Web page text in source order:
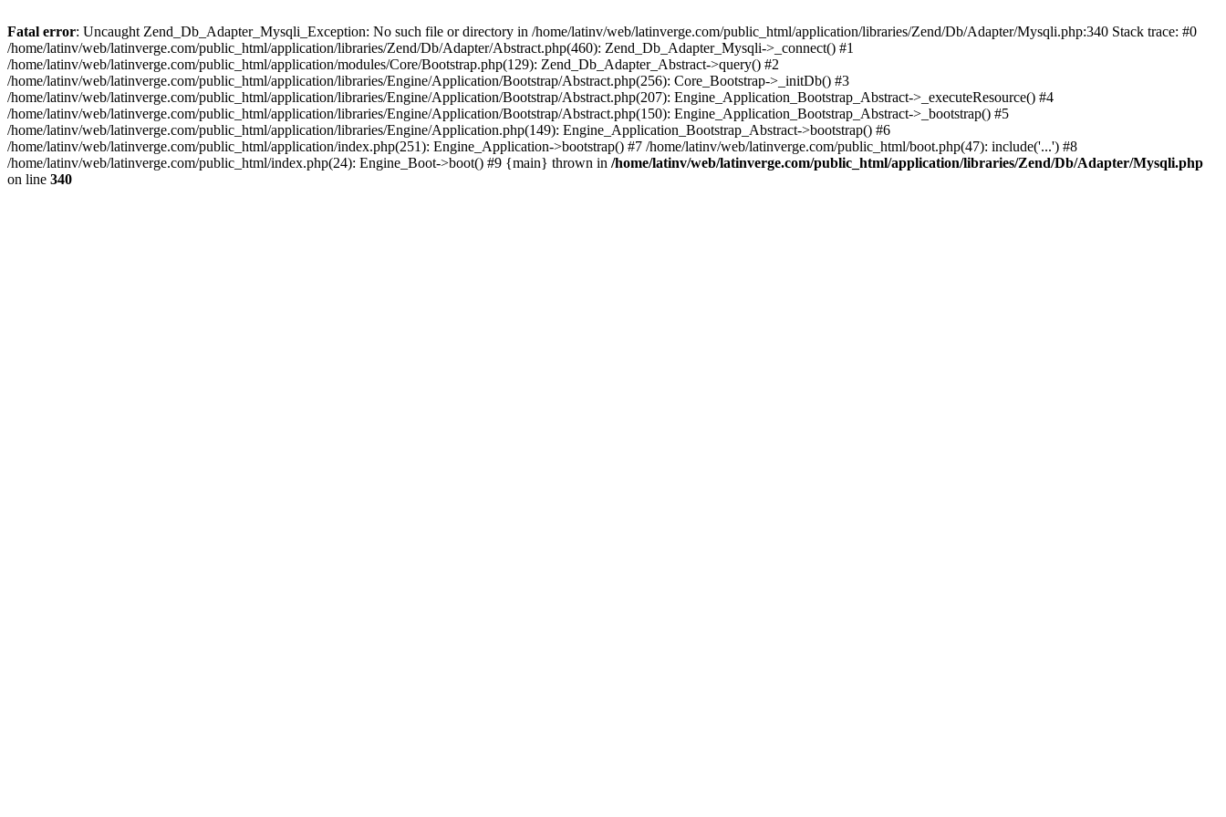
Fatal error: Uncaught Zend_Db_Adapter_Mysqli_Exception: No such file or directory in /home/latinv/web/latinverge.com/public_html/application/libraries/Zend/Db/Adapter/Mysqli.php:340 Stack trace: #0
/home/latinv/web/latinverge.com/public_html/application/libraries/Zend/Db/Adapter/Abstract.php(460): Zend_Db_Adapter_Mysqli->_connect() #1
/home/latinv/web/latinverge.com/public_html/application/modules/Core/Bootstrap.php(129): Zend_Db_Adapter_Abstract->query() #2
/home/latinv/web/latinverge.com/public_html/application/libraries/Engine/Application/Bootstrap/Abstract.php(256): Core_Bootstrap->_initDb() #3
/home/latinv/web/latinverge.com/public_html/application/libraries/Engine/Application/Bootstrap/Abstract.php(207): Engine_Application_Bootstrap_Abstract->_executeResource() #4
/home/latinv/web/latinverge.com/public_html/application/libraries/Engine/Application/Bootstrap/Abstract.php(150): Engine_Application_Bootstrap_Abstract->_bootstrap() #5
/home/latinv/web/latinverge.com/public_html/application/libraries/Engine/Application.php(149): Engine_Application_Bootstrap_Abstract->bootstrap() #6
/home/latinv/web/latinverge.com/public_html/application/index.php(251): Engine_Application->bootstrap() #7 /home/latinv/web/latinverge.com/public_html/boot.php(47): include('...') #8
/home/latinv/web/latinverge.com/public_html/index.php(24): Engine_Boot->boot() #9 {main} thrown in /home/latinv/web/latinverge.com/public_html/application/libraries/Zend/Db/Adapter/Mysqli.php
on line 340